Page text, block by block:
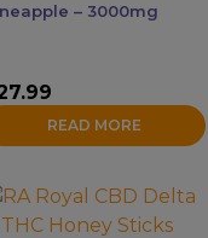
– 3000mg
READ MORE